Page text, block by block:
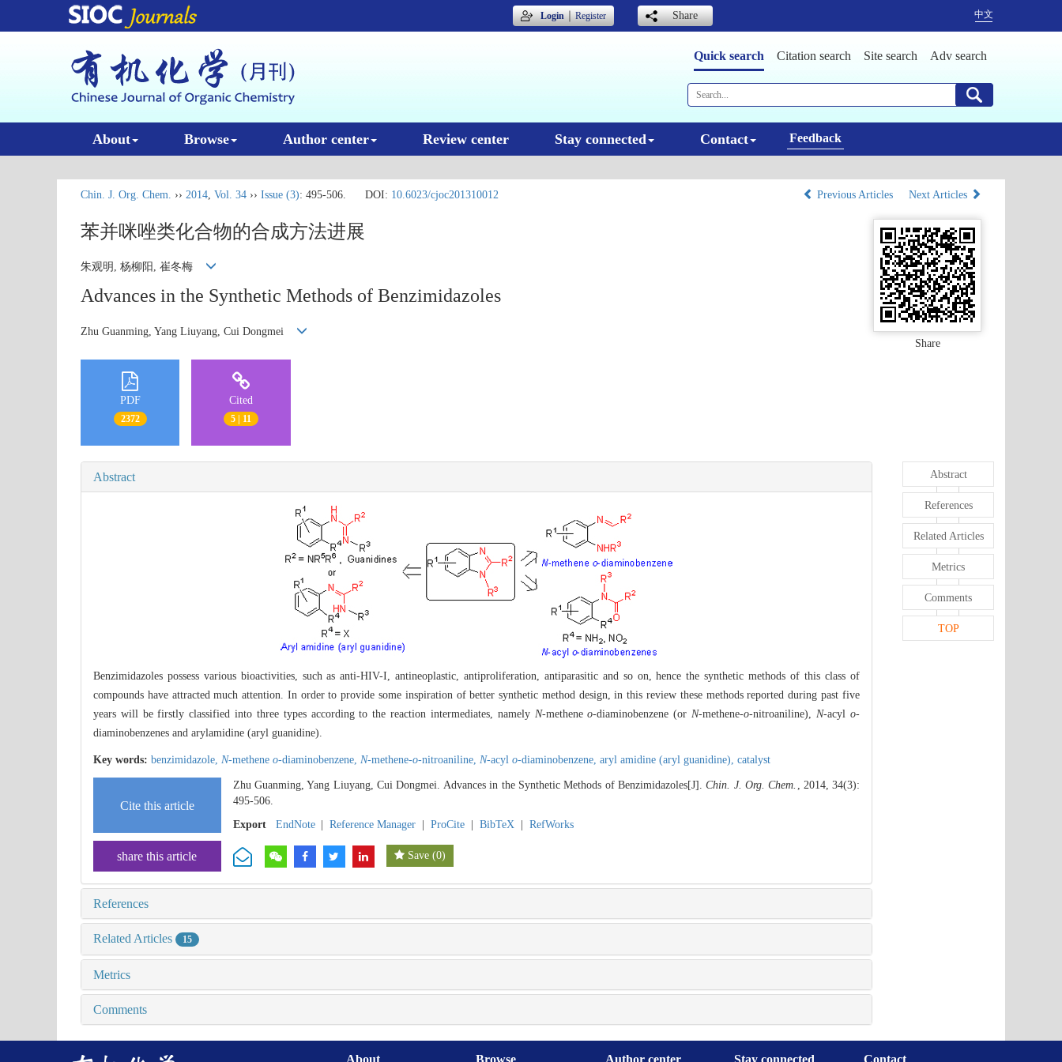
Login｜Register Share 中文
Quick search Citation search Site search Adv search
About Browse Author center Review center Stay connected Contact Feedback
Chin. J. Org. Chem. ›› 2014, Vol. 34 ›› Issue (3): 495-506. DOI: 10.6023/cjoc201310012 Previous Articles Next Articles
苯并咪唑类化合物的合成方法进展
朱观明, 杨柳阳, 崔冬梅
Advances in the Synthetic Methods of Benzimidazoles
Zhu Guanming, Yang Liuyang, Cui Dongmei
Share
PDF
2372
Cited
5 | 11
Abstract
Benzimidazoles possess various bioactivities, such as anti-HIV-I, antineoplastic, antiproliferation, antiparasitic and so on, hence the synthetic methods of this class of
compounds have attracted much attention. In order to provide some inspiration of better synthetic method design, in this review these methods reported during past five
years will be firstly classified into three types according to the reaction intermediates, namely N-metheneo-diaminobenzene (orN-methene-o-nitroaniline), N-acyl o-
diaminobenzenes and arylamidine (aryl guanidine).
Key words: benzimidazole, N-methene o-diaminobenzene, N-methene-o-nitroaniline, N-acyl o-diaminobenzene, aryl amidine (aryl guanidine), catalyst
Cite this article
Zhu Guanming, Yang Liuyang, Cui Dongmei. Advances in the Synthetic Methods of Benzimidazoles[J].Chin. J. Org. Chem. , 2014, 34(3):
495-506.
Export
EndNote Reference Manager ProCite BibTeX RefWorks
share this article Save (0)
References
Related Articles 15
Metrics
Comments
Abstract
References
Related Articles
Metrics
Comments
TOP